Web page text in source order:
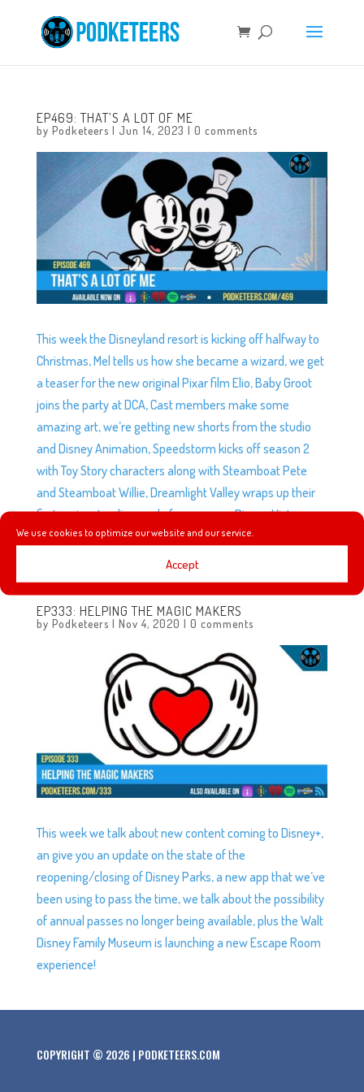
We use cookies to optimize our website and our service.
Accept
EP469: THAT’S A LOT OF ME
by Podketeers | Jun 14, 2023 | 0 comments
This week the Disneyland resort is kicking off halfway to
Christmas, Mel tells us how she became a wizard, we get
a teaser for the new original Pixar film Elio, Baby Groot
joins the party at DCA, Cast members make some
amazing art, we’re getting new shorts from the studio
and Disney Animation, Speedstorm kicks off season 2
with Toy Story characters along with Steamboat Pete
and Steamboat Willie, Dreamlight Valley wraps up their
first major storyline, and of course, our Disney History
segment Great Moments with Mr. Andrew continues with
EP333: HELPING THE MAGIC MAKERS
by Podketeers | Nov 4, 2020 | 0 comments
This week we talk about new content coming to Disney+,
an give you an update on the state of the
reopening/closing of Disney Parks, a new app that we’ve
been using to pass the time, we talk about the possibility
of annual passes no longer being available, plus the Walt
Disney Family Museum is launching a new Escape Room
experience!
COPYRIGHT © 2026 | PODKETEERS.COM